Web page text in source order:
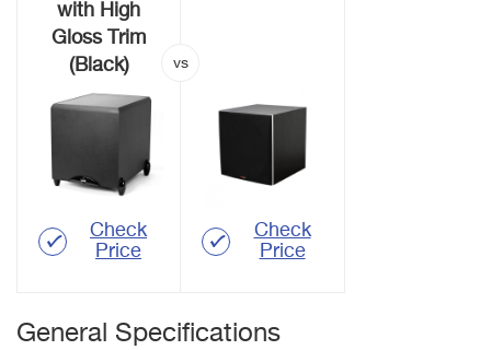
with High
Gloss Trim
(Black)
Check
Price
Check
Price
General Specifications